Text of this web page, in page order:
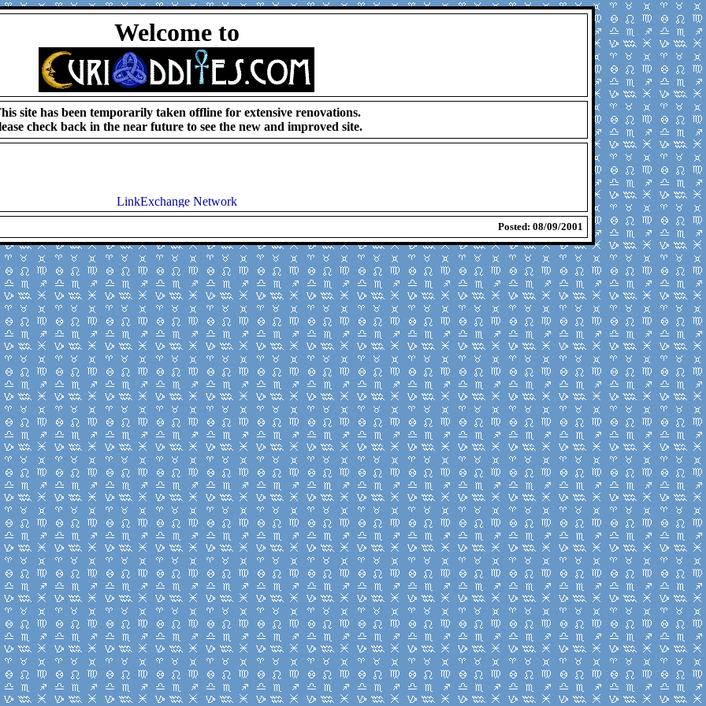
Welcome to
site has been temporarily taken offline for extensive renovations.
check back in the near future to see the new and improved site.
Posted: 08/09/2001